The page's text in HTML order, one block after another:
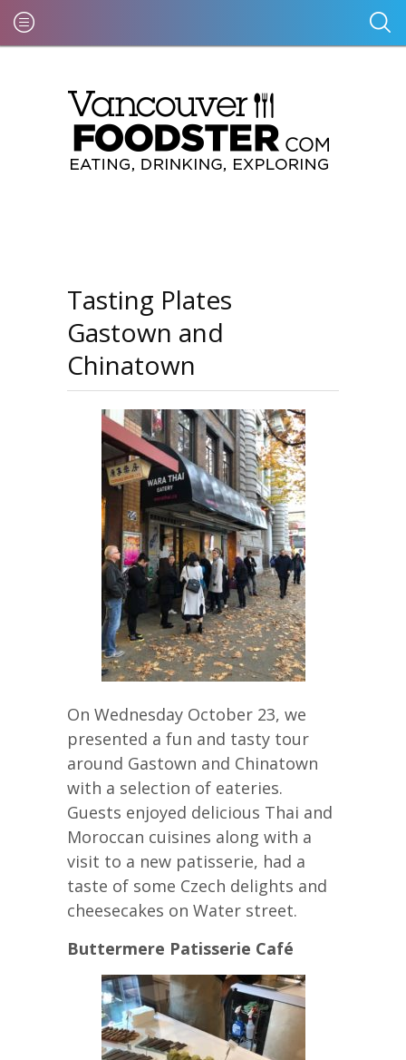
Tasting Plates
Gastown and
Chinatown
On Wednesday October 23, we
presented a fun and tasty tour
around Gastown and Chinatown
with a selection of eateries.
Guests enjoyed delicious Thai and
Moroccan cuisines along with a
visit to a new patisserie, had a
taste of some Czech delights and
cheesecakes on Water street.
Buttermere Patisserie Café